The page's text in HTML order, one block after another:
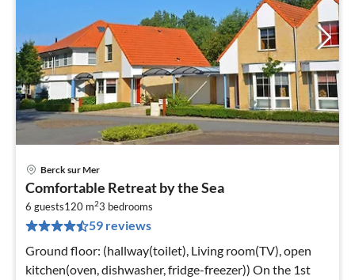
Berck sur Mer
Comfortable Retreat by the Sea
6 guests120 m23 bedrooms
59 reviews
Ground floor: (hallway(toilet), Living room(TV), open
kitchen(oven, dishwasher, fridge-freezer)) On the 1st